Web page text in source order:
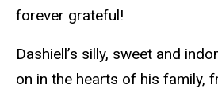
forever grateful!
Dashiell’s silly, sweet and
on in the hearts of his family,